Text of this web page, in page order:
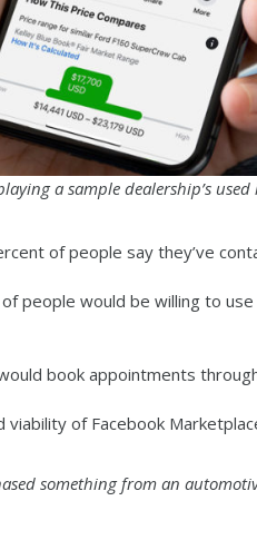
a sample dealership’s used
of people say they’ve
people would be willing to
book appointments
of Facebook
something from an